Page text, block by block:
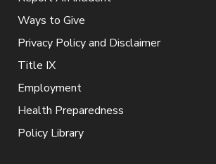
Ways to Give
Privacy Policy and Disclaimer
Title IX
Employment
Health Preparedness
Policy Library